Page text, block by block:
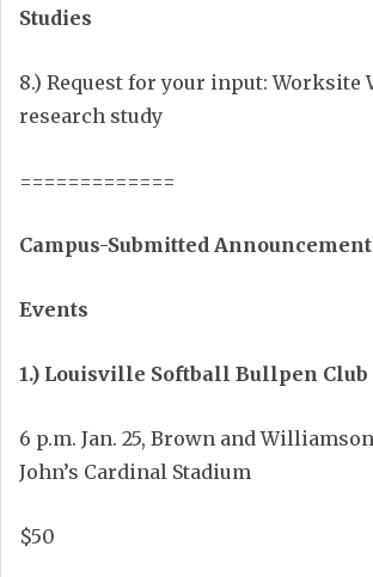
Studies
8.) Request for your input: Worksite
research study
=============
Campus-Submitted
Events
1.) Louisville Softball Bullpen
6 p.m. Jan. 25, Brown and
John’s Cardinal Stadium
$50